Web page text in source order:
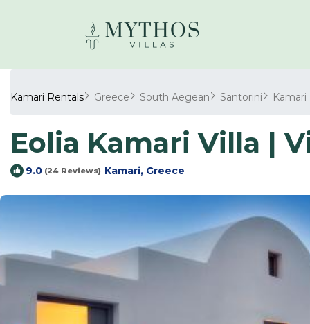
Kamari Rentals Greece South Aegean Santorini Kamari
Eolia Kamari Villa |
9.0 (24 Reviews) Kamari, Greece